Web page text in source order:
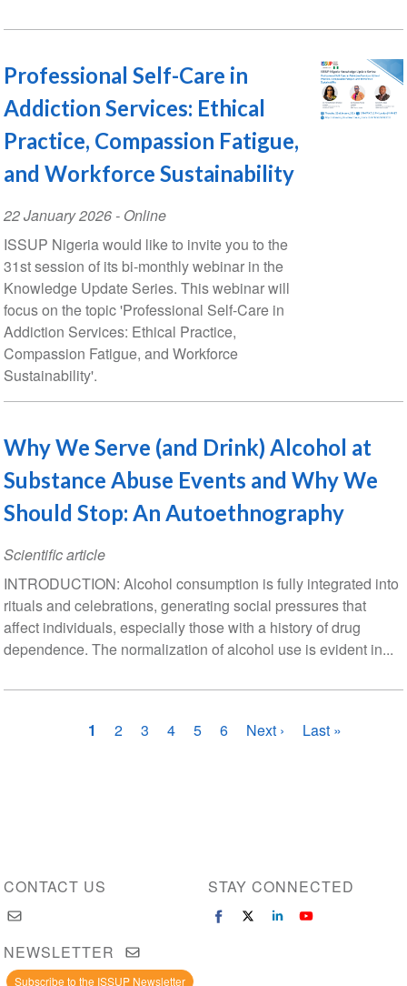
Professional Self-Care in
Addiction Services: Ethical
Practice, Compassion Fatigue,
and Workforce Sustainability
Event
Date
22 January 2026- Online
ISSUP Nigeria would like to invite you to the
31st session of its bi-monthly webinar in the
Knowledge Update Series. This webinar will
focus on the topic 'Professional Self-Care in
Addiction Services: Ethical Practice,
Compassion Fatigue, and Workforce
Sustainability'.
Why We Serve (and Drink) Alcohol at
Substance Abuse Events and Why We
Should Stop: An Autoethnography
Scientific article
INTRODUCTION: Alcohol consumption is fully integrated into
rituals and celebrations, generating social pressures that
affect individuals, especially those with a history of drug
dependence. The normalization of alcohol use is evident in...
PaginationCurrent
1 Page
2 Page
3 Page
4 Page
5 Page
6
Next
Next ›
Last
Last »
CONTACT US STAY CONNECTED
NEWSLETTER
Subscribe to the ISSUP Newsletter